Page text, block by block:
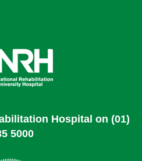
Hospital on (01)
5000